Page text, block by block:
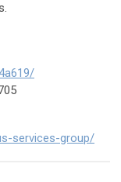
services-group/